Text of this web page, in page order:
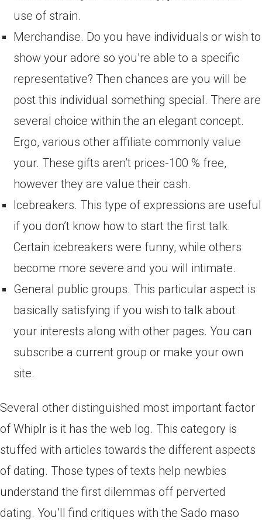
use of strain.
Merchandise. Do you have individuals or wish to
show your adore so you’re able to a specific
representative? Then chances are you will be
post this individual something special. There are
several choice within the an elegant concept.
Ergo, various other affiliate commonly value
your. These gifts aren’t prices-100 % free,
however they are value their cash.
Icebreakers. This type of expressions are useful
if you don’t know how to start the first talk.
Certain icebreakers were funny, while others
become more severe and you will intimate.
General public groups. This particular aspect is
basically satisfying if you wish to talk about
your interests along with other pages. You can
subscribe a current group or make your own
site.
Several other distinguished most important factor
of Whiplr is it has the web log. This category is
stuffed with articles towards the different aspects
of dating. Those types of texts help newbies
understand the first dilemmas off perverted
dating. You’ll find critiques with the Sado maso